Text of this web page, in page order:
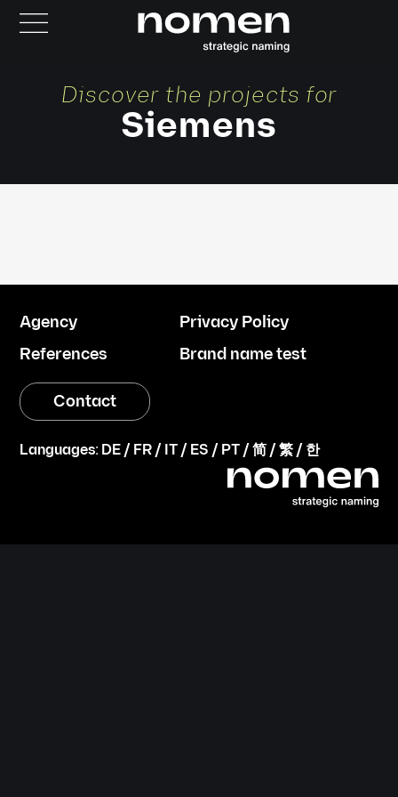
Discover the projects for
Siemens
Agency
References
Privacy Policy
Brand name test
Contact
Languages: DE / FR / IT / ES / PT /简 /繁 / 한